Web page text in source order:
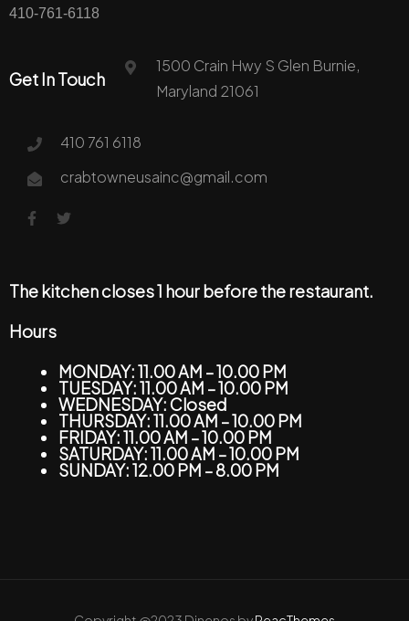
410-761-6118
Get In Touch
1500 Crain Hwy S Glen Burnie,
Maryland 21061
410 761 6118
crabtowneusainc@gmail.com
The kitchen closes 1 hour before the restaurant.
Hours
MONDAY: 11.00 AM – 10.00 PM
TUESDAY: 11.00 AM – 10.00 PM
WEDNESDAY: Closed
THURSDAY: 11.00 AM – 10.00 PM
FRIDAY: 11.00 AM – 10.00 PM
SATURDAY: 11.00 AM – 10.00 PM
SUNDAY: 12.00 PM – 8.00 PM